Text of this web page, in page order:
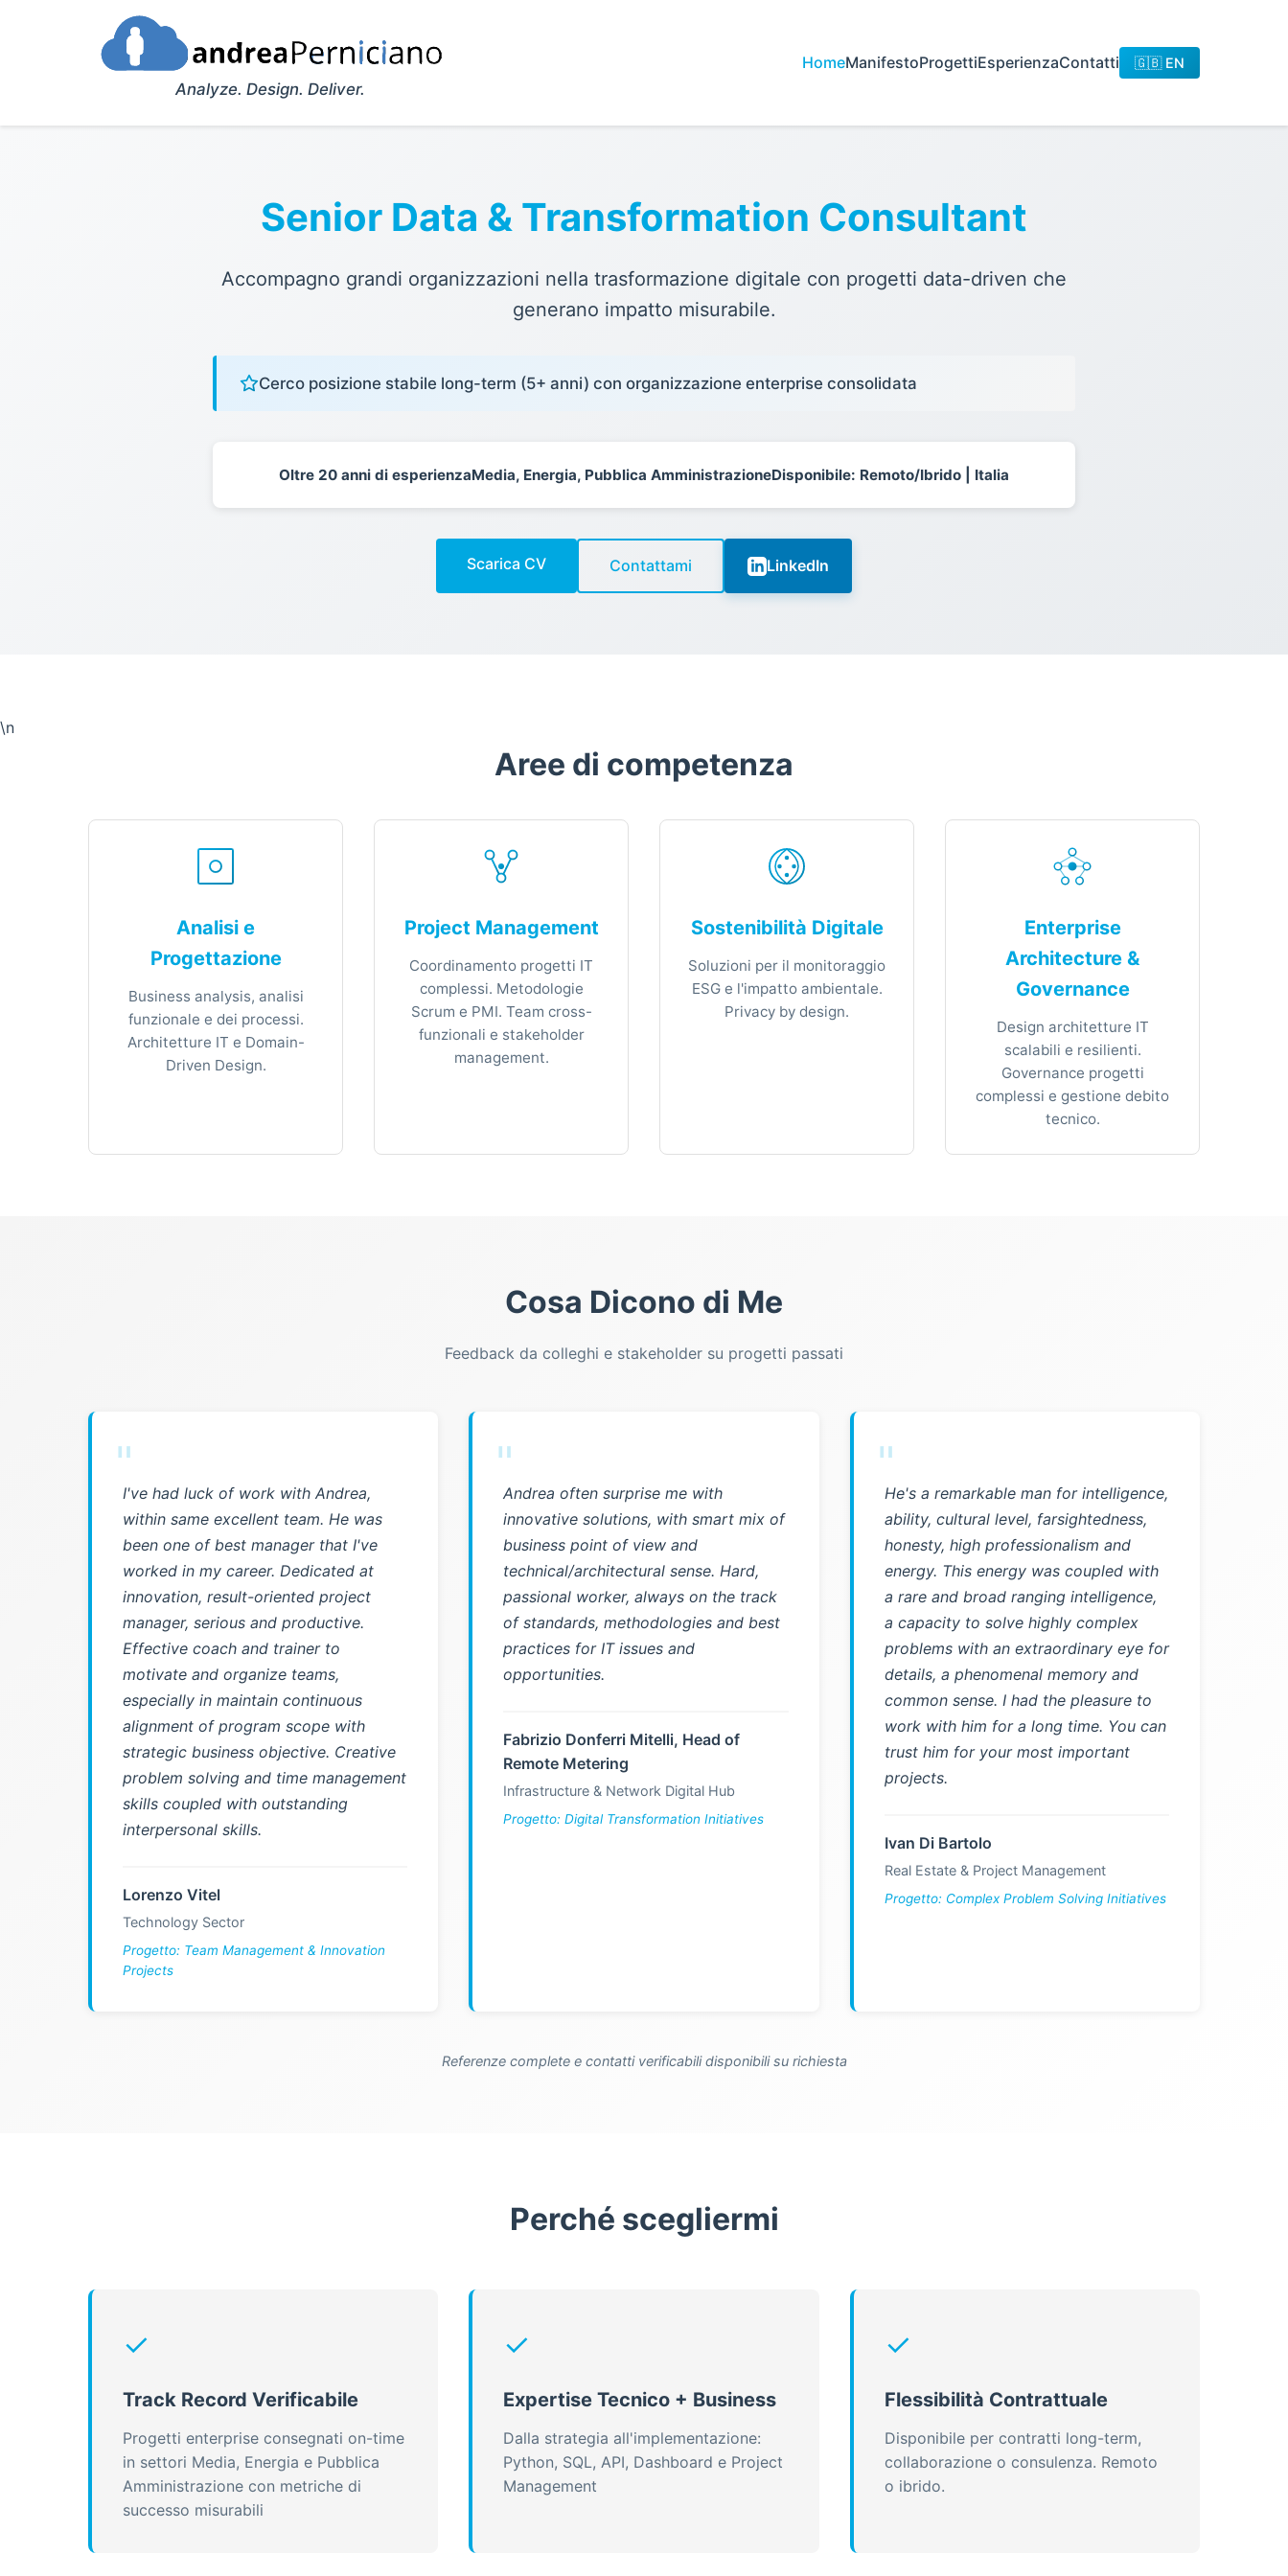
Analyze. Design. Deliver.
HomeManifestoProgettiEsperienzaContatti 🇬🇧 EN
Senior Data & Transformation Consultant
Accompagno grandi organizzazioni nella trasformazione digitale con progetti data-driven che
generano impatto misurabile.
Cerco posizione stabile long-term (5+ anni) con organizzazione enterprise consolidata
Oltre 20 anni di esperienzaMedia, Energia, Pubblica AmministrazioneDisponibile: Remoto/Ibrido | Italia
Scarica CV Contattami LinkedIn
\n
Aree di competenza
Analisi e
Progettazione
Business analysis, analisi
funzionale e dei processi.
Architetture IT e Domain-
Driven Design.
Project Management
Coordinamento progetti IT
complessi. Metodologie
Scrum e PMI. Team cross-
funzionali e stakeholder
management.
Sostenibilità Digitale
Soluzioni per il monitoraggio
ESG e l'impatto ambientale.
Privacy by design.
Enterprise
Architecture &
Governance
Design architetture IT
scalabili e resilienti.
Governance progetti
complessi e gestione debito
tecnico.
Cosa Dicono di Me
Feedback da colleghi e stakeholder su progetti passati
"
I've had luck of work with Andrea,
within same excellent team. He was
been one of best manager that I've
worked in my career. Dedicated at
innovation, result-oriented project
manager, serious and productive.
Effective coach and trainer to
motivate and organize teams,
especially in maintain continuous
alignment of program scope with
strategic business objective. Creative
problem solving and time management
skills coupled with outstanding
interpersonal skills.
Lorenzo Vitel
Technology Sector
Progetto: Team Management & Innovation
Projects
"
Andrea often surprise me with
innovative solutions, with smart mix of
business point of view and
technical/architectural sense. Hard,
passional worker, always on the track
of standards, methodologies and best
practices for IT issues and
opportunities.
Fabrizio Donferri Mitelli, Head of
Remote Metering
Infrastructure & Network Digital Hub
Progetto: Digital Transformation Initiatives
"
He's a remarkable man for intelligence,
ability, cultural level, farsightedness,
honesty, high professionalism and
energy. This energy was coupled with
a rare and broad ranging intelligence,
a capacity to solve highly complex
problems with an extraordinary eye for
details, a phenomenal memory and
common sense. I had the pleasure to
work with him for a long time. You can
trust him for your most important
projects.
Ivan Di Bartolo
Real Estate & Project Management
Progetto: Complex Problem Solving Initiatives
Referenze complete e contatti verificabili disponibili su richiesta
Perché scegliermi
✓
Track Record Verificabile
Progetti enterprise consegnati on-time
in settori Media, Energia e Pubblica
Amministrazione con metriche di
successo misurabili
✓
Expertise Tecnico + Business
Dalla strategia all'implementazione:
Python, SQL, API, Dashboard e Project
Management
✓
Flessibilità Contrattuale
Disponibile per contratti long-term,
collaborazione o consulenza. Remoto
o ibrido.